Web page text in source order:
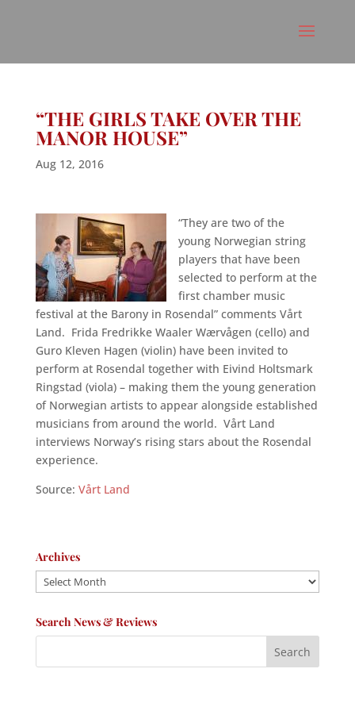
“THE GIRLS TAKE OVER THE
MANOR HOUSE”
Aug 12, 2016
“They are two of the
young Norwegian string
players that have been
selected to perform at the
first chamber music
festival at the Barony in Rosendal” comments Vårt
Land. Frida Fredrikke Waaler Wærvågen (cello) and
Guro Kleven Hagen (violin) have been invited to
perform at Rosendal together with Eivind Holtsmark
Ringstad (viola) – making them the young generation
of Norwegian artists to appear alongside established
musicians from around the world. Vårt Land
interviews Norway’s rising stars about the Rosendal
experience.
Source: Vårt Land
Archives
Archives
Search News & Reviews